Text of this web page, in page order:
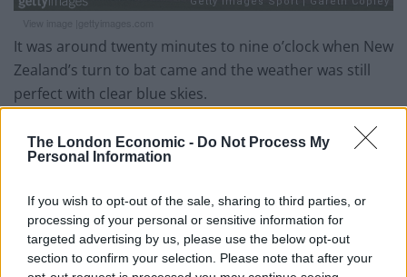
The London Economic - Do Not Process My
Personal Information
If you wish to opt-out of the sale, sharing to third parties, or
processing of your personal or sensitive information for
targeted advertising by us, please use the below opt-out
section to confirm your selection. Please note that after your
It was around twenty minutes to nine o’clock when New
Zealand’s turn to bat came and the weather was still
perfect with clear blue skies.
Nobody could have written the script of how the
second innings turned out. The only comparison I
leading 3-0 after about 70 minutes and losing 3-6
twenty minutes after. Yes, that shocking.
New Zealand lost Martin Guptill early but brilliant